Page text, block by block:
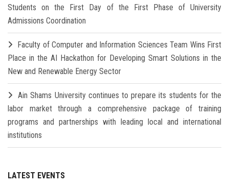
Students on the First Day of the First Phase of University
Admissions Coordination
Faculty of Computer and Information Sciences Team Wins First
Place in the AI Hackathon for Developing Smart Solutions in the
New and Renewable Energy Sector
Ain Shams University continues to prepare its students for the
labor market through a comprehensive package of training
programs and partnerships with leading local and international
institutions
LATEST EVENTS